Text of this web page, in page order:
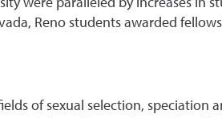
were paralleled by increases in
Reno students awarded
of sexual selection,